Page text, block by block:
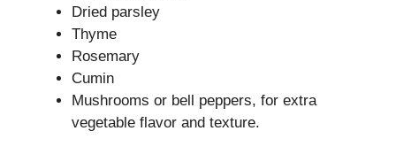
Dried parsley
Thyme
Rosemary
Cumin
Mushrooms or bell peppers, for extra
vegetable flavor and texture.